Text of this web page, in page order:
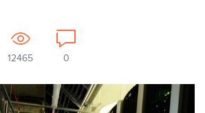
12465 0